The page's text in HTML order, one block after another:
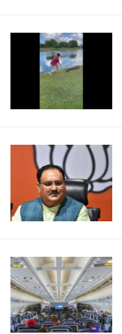
Here
Download
Photos,
High-
Resolution
High-
Quality
Photo
Golfer
Retrieves
That
On
Alligator’s
National
President
JP
Nadda
positive
for
Coronavirus,
confirms
China
Asks
Cabin
Crew